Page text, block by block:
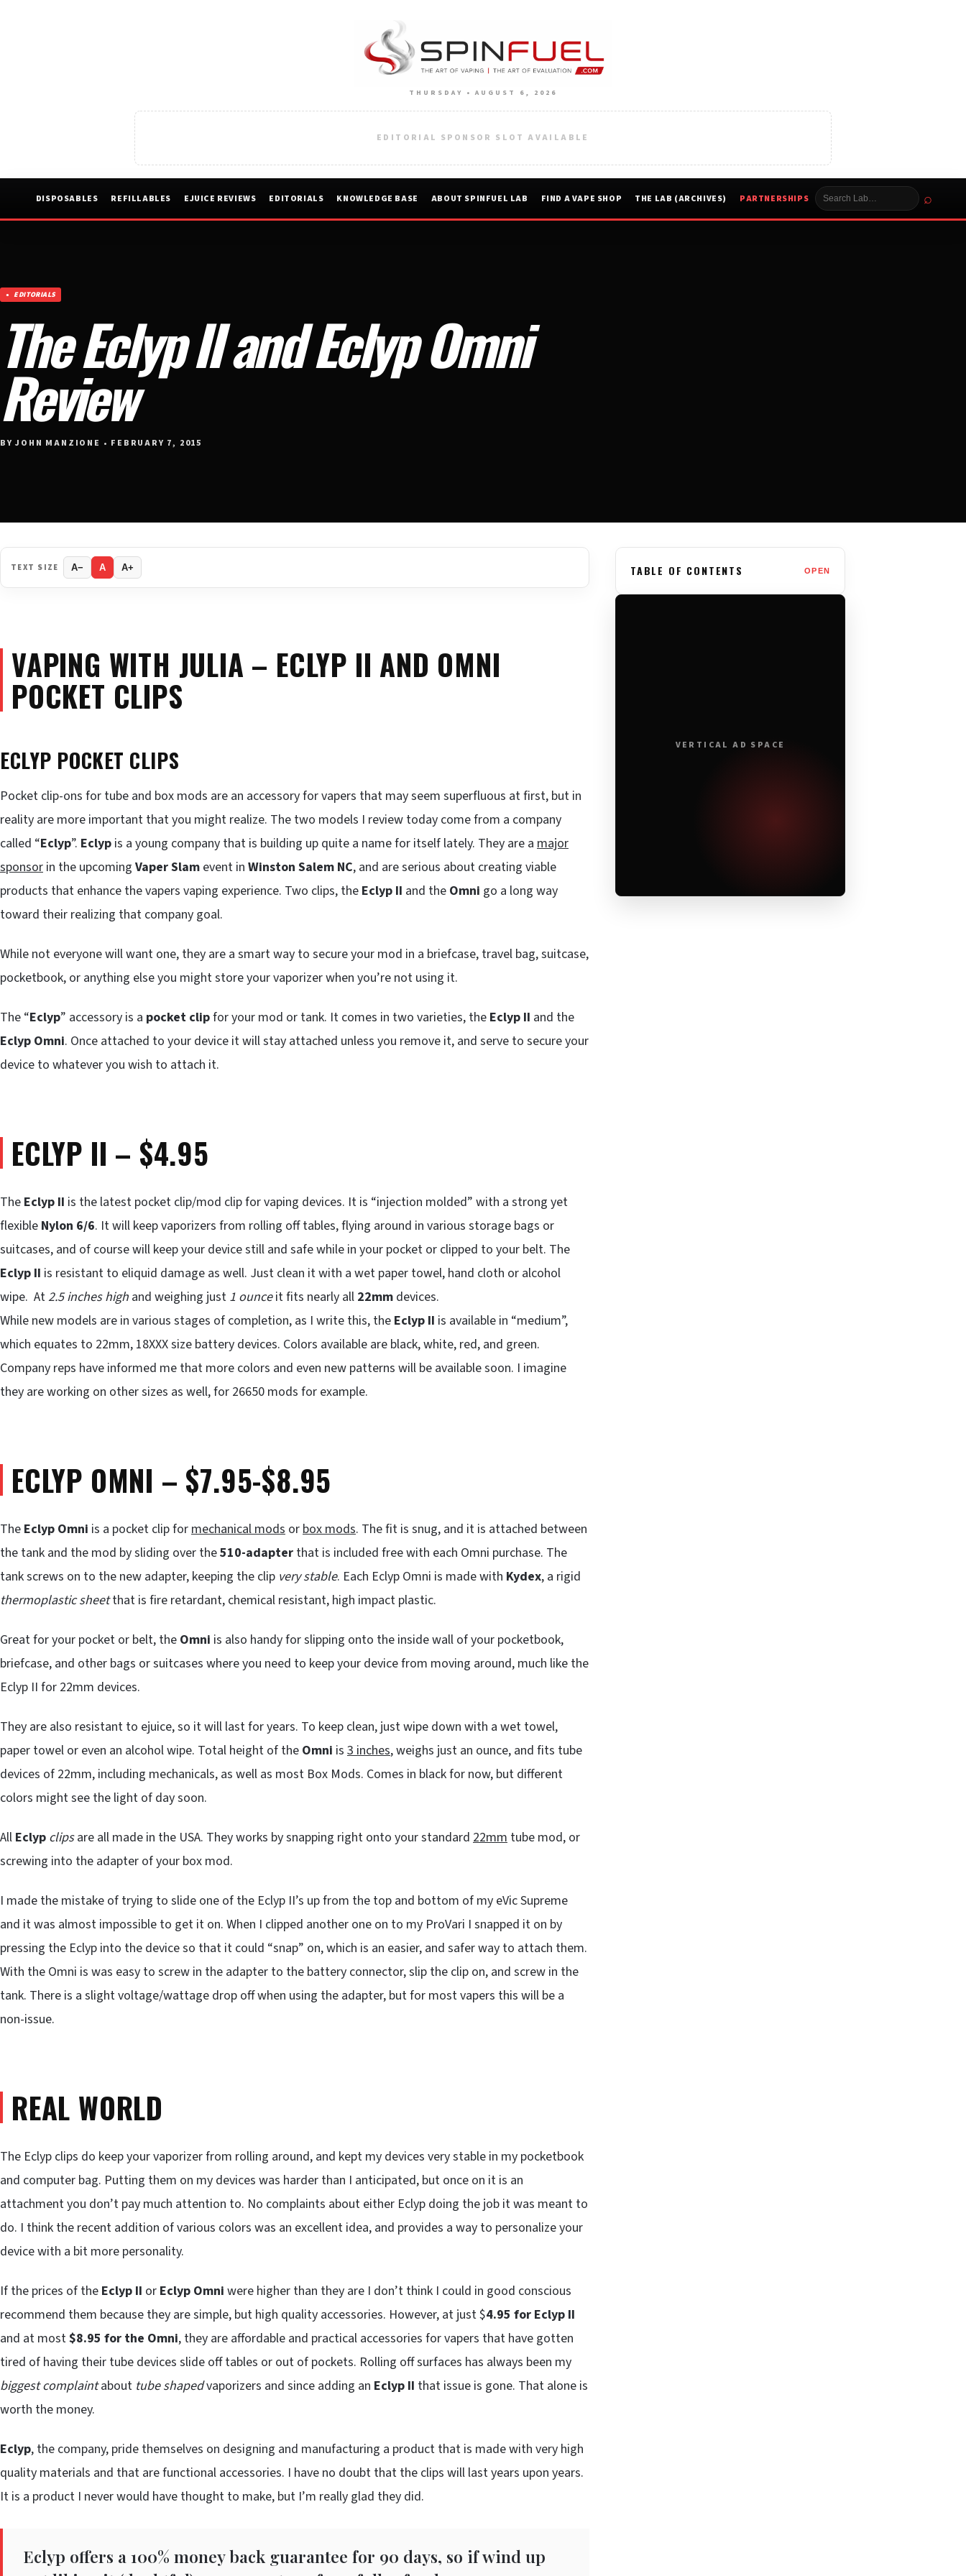
THURSDAY • AUGUST 6, 2026
EDITORIAL SPONSOR SLOT AVAILABLE
DISPOSABLES REFILLABLES EJUICE REVIEWS EDITORIALS KNOWLEDGE BASE ABOUT SPINFUEL LAB FIND A VAPE SHOP THE LAB (ARCHIVES) PARTNERSHIPS ⌕
EDITORIALS
The Eclyp II and Eclyp Omni
Review
BY JOHN MANZIONE • FEBRUARY 7, 2015
TEXT SIZE A− A A+
VAPING WITH JULIA – ECLYP II AND OMNI
POCKET CLIPS
ECLYP POCKET CLIPS
Pocket clip-ons for tube and box mods are an accessory for vapers that may seem superfluous at first, but in
reality are more important that you might realize. The two models I review today come from a company
called “Eclyp”. Eclyp is a young company that is building up quite a name for itself lately. They are a major
sponsor in the upcoming Vaper Slam event in Winston Salem NC, and are serious about creating viable
products that enhance the vapers vaping experience. Two clips, the Eclyp II and the Omni go a long way
toward their realizing that company goal.
While not everyone will want one, they are a smart way to secure your mod in a briefcase, travel bag, suitcase,
pocketbook, or anything else you might store your vaporizer when you’re not using it.
The “Eclyp” accessory is a pocket clipfor your mod or tank. It comes in two varieties, the Eclyp II and the
Eclyp Omni. Once attached to your device it will stay attached unless you remove it, and serve to secure your
device to whatever you wish to attach it.
ECLYP II – $4.95
The Eclyp II is the latest pocket clip/mod clip for vaping devices. It is “injection molded” with a strong yet
flexible Nylon 6/6. It will keep vaporizers from rolling off tables, flying around in various storage bags or
suitcases, and of course will keep your device still and safe while in your pocket or clipped to your belt. The
Eclyp II is resistant to eliquid damage as well. Just clean it with a wet paper towel, hand cloth or alcohol
wipe. At2.5 inches high and weighing just 1 ounceit fits nearly all 22mm devices.
While new models are in various stages of completion, as I write this, the Eclyp II is available in “medium”,
which equates to 22mm, 18XXX size battery devices. Colors available are black, white, red, and green.
Company reps have informed me that more colors and even new patterns will be available soon. I imagine
they are working on other sizes as well, for 26650 mods for example.
ECLYP OMNI – $7.95-$8.95
The Eclyp Omni is a pocket clip for mechanical mods or box mods. The fit is snug, and it is attached between
the tank and the mod by sliding over the510-adapter that is included free with each Omni purchase. The
tank screws on to the new adapter, keeping the clip very stable. Each Eclyp Omni is made with Kydex, a rigid
thermoplastic sheetthat is fire retardant, chemical resistant, high impact plastic.
Great for your pocket or belt, the Omni is also handy for slipping onto the inside wall of your pocketbook,
briefcase, and other bags or suitcases where you need to keep your device from moving around, much like the
Eclyp II for 22mm devices.
They are also resistant to ejuice, so it will last for years. To keep clean, just wipe down with a wet towel,
paper towel or even an alcohol wipe. Total height of the Omni is 3 inches, weighs just an ounce, and fits tube
devices of 22mm, including mechanicals, as well as most Box Mods. Comes in black for now, but different
colors might see the light of day soon.
All Eclyp clipsare all made in the USA. They works by snapping right onto your standard 22mm tube mod, or
screwing into the adapter of your box mod.
I made the mistake of trying to slide one of the Eclyp II’s up from the top and bottom of my eVic Supreme
and it was almost impossible to get it on. When I clipped another one on to my ProVari I snapped it on by
pressing the Eclyp into the device so that it could “snap” on, which is an easier, and safer way to attach them.
With the Omni is was easy to screw in the adapter to the battery connector, slip the clip on, and screw in the
tank. There is a slight voltage/wattage drop off when using the adapter, but for most vapers this will be a
non-issue.
REAL WORLD
The Eclyp clips do keep your vaporizer from rolling around, and kept my devices very stable in my pocketbook
and computer bag. Putting them on my devices was harder than I anticipated, but once on it is an
attachment you don’t pay much attention to. No complaints about either Eclyp doing the job it was meant to
do. I think the recent addition of various colors was an excellent idea, and provides a way to personalize your
device with a bit more personality.
If the prices of the Eclyp II or Eclyp Omni were higher than they are I don’t think I could in good conscious
recommend them because they are simple, but high quality accessories. However, at just $4.95 for Eclyp II
and at most$8.95 for the Omni, they are affordable and practical accessories for vapers that have gotten
tired of having their tube devices slide off tables or out of pockets. Rolling off surfaces has always been my
biggest complaintabout tube shapedvaporizers and since adding an Eclyp II that issue is gone. That alone is
worth the money.
Eclyp, the company, pride themselves on designing and manufacturing a product that is made with very high
quality materials and that are functional accessories. I have no doubt that the clips will last years upon years.
It is a product I never would have thought to make, but I’m really glad they did.
Eclyp offers a 100% money back guarantee for 90 days, so if wind up
TABLE OF CONTENTS OPEN
VERTICAL AD SPACE